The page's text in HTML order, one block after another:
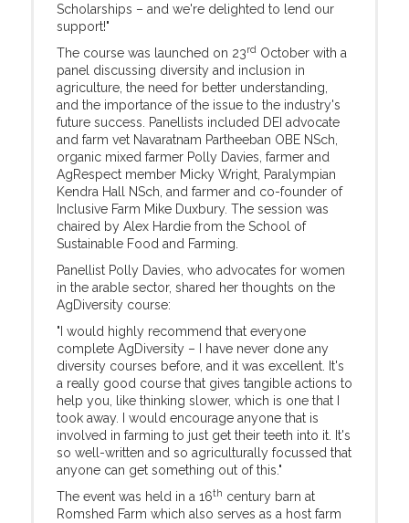
Scholarships – and we're delighted to lend our
support!"
The course was launched on 23rd October with a
panel discussing diversity and inclusion in
agriculture, the need for better understanding,
and the importance of the issue to the industry's
future success. Panellists included DEI advocate
and farm vet Navaratnam Partheeban OBE NSch,
organic mixed farmer Polly Davies, farmer and
AgRespect member Micky Wright, Paralympian
Kendra Hall NSch, and farmer and co-founder of
Inclusive Farm Mike Duxbury. The session was
chaired by Alex Hardie from the School of
Sustainable Food and Farming.
Panellist Polly Davies, who advocates for women
in the arable sector, shared her thoughts on the
AgDiversity course:
"I would highly recommend that everyone
complete AgDiversity – I have never done any
diversity courses before, and it was excellent. It's
a really good course that gives tangible actions to
help you, like thinking slower, which is one that I
took away. I would encourage anyone that is
involved in farming to just get their teeth into it. It's
so well-written and so agriculturally focussed that
anyone can get something out of this."
The event was held in a 16th century barn at
Romshed Farm which also serves as a host farm